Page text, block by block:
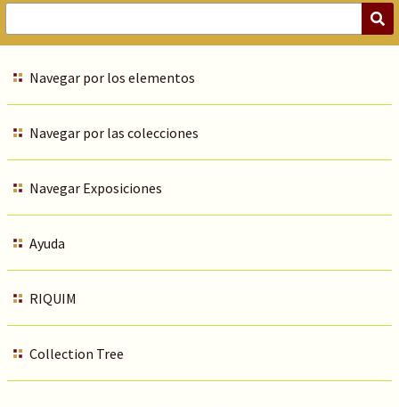
Navegar por los elementos
Navegar por las colecciones
Navegar Exposiciones
Ayuda
RIQUIM
Collection Tree